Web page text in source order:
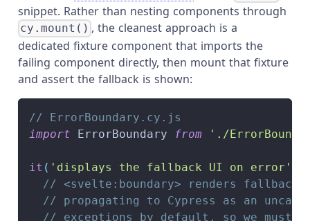
snippet. Rather than nesting components through
cy.mount() , the cleanest approach is a
dedicated fixture component that imports the
failing component directly, then mount that fixture
and assert the fallback is shown:
// ErrorBoundary.cy.js
import
ErrorBoundary from './
it ( 'displays the fallback UI on error'
// <svelte:boundary> renders
// propagating to Cypress as an
// exceptions by default, so we must